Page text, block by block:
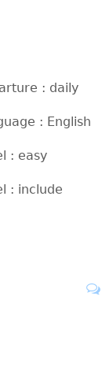
: daily
: English
: easy
: include